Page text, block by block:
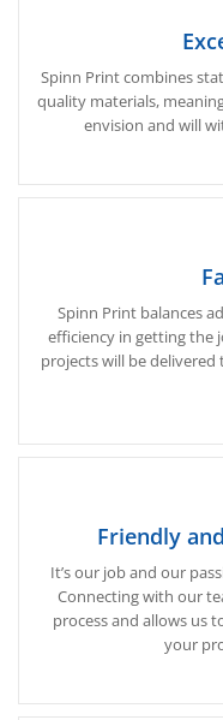
Spinn Print combines
quality materials,
envision and will
Spinn Print balances
efficiency in getting
projects will be
Friendly
It’s our job and our
Connecting with our
process and allows us
your